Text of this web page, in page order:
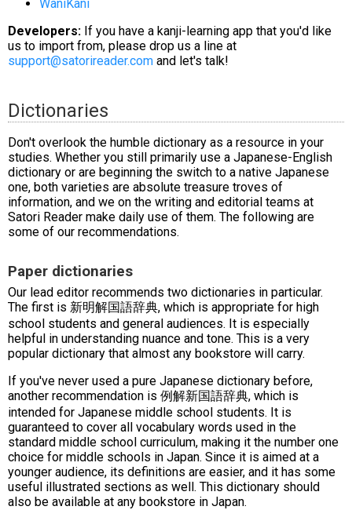
WaniKani
Developers: If you have a kanji-learning app that you'd like
us to import from, please drop us a line at
support@satorireader.com and let's talk!
Dictionaries
Don't overlook the humble dictionary as a resource in your
studies. Whether you still primarily use a Japanese-English
dictionary or are beginning the switch to a native Japanese
one, both varieties are absolute treasure troves of
information, and we on the writing and editorial teams at
Satori Reader make daily use of them. The following are
some of our recommendations.
Paper dictionaries
Our lead editor recommends two dictionaries in particular.
The first is 新明解国語辞典, which is appropriate for high
school students and general audiences. It is especially
helpful in understanding nuance and tone. This is a very
popular dictionary that almost any bookstore will carry.
If you've never used a pure Japanese dictionary before,
another recommendation is 例解新国語辞典, which is
intended for Japanese middle school students. It is
guaranteed to cover all vocabulary words used in the
standard middle school curriculum, making it the number one
choice for middle schools in Japan. Since it is aimed at a
younger audience, its definitions are easier, and it has some
useful illustrated sections as well. This dictionary should
also be available at any bookstore in Japan.